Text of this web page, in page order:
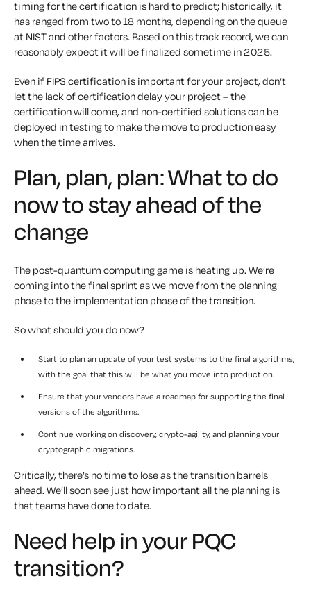
timing for the certification is hard to predict; historically, it
has ranged from two to 18 months, depending on the queue
at NIST and other factors. Based on this track record, we can
reasonably expect it will be finalized sometime in 2025.
Even if FIPS certification is important for your project, don’t
let the lack of certification delay your project – the
certificationwillcome, and non-certified solutions can be
deployed in testing to make the move to production easy
when the time arrives.
Plan, plan, plan: What to do
now to stay ahead of the
change
The post-quantum computing game is heating up. We’re
coming into the final sprint as we move from the planning
phase to the implementation phase of the transition.
So what should you do now?
Start to plan an update of your test systems to the final algorithms,
with the goal that this will be what you move into production.
Ensure that your vendors have a roadmap for supporting the final
versions of the algorithms.
Continue working on discovery, crypto-agility, and planning your
cryptographic migrations.
Critically, there’s no time to lose as the transition barrels
ahead. We’ll soon see just how important all the planning is
that teams have done to date.
Need help in your PQC
transition?